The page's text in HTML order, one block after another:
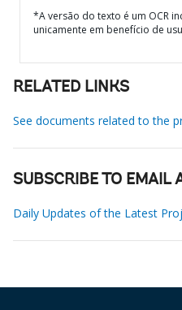
*A versão do texto é um OCR
unicamente em benefício de
RELATED LINKS
See documents related to the
SUBSCRIBE TO EMAIL
Daily Updates of the Latest